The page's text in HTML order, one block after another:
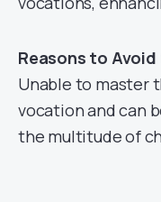
Reasons to
Unable to master
vocation and can
the multitude of